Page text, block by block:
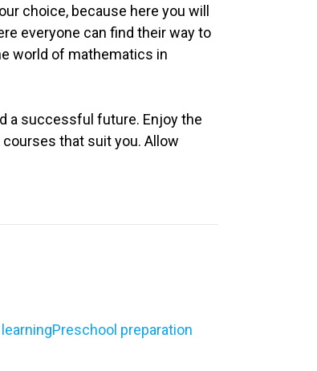
choice, because here you will
everyone can find their way to
world of mathematics in
a successful future. Enjoy the
that suit you. Allow
Preschool preparation